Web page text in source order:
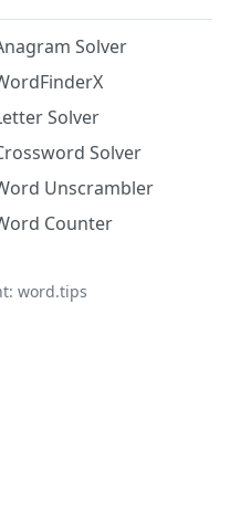
Solver
Solver
Solver
Unscrambler
Counter
word.tips